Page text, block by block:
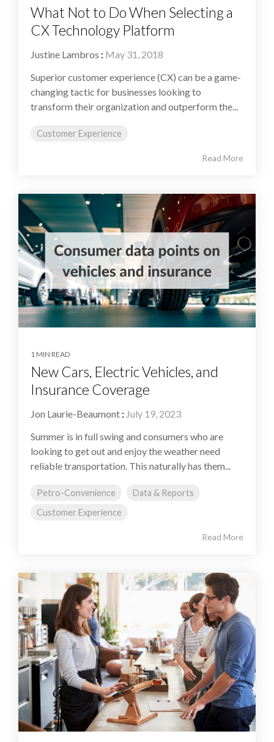
What Not to Do When Selecting a
CX Technology Platform
Justine Lambros : May 31, 2018
Superior customer experience (CX) can be a game-
changing tactic for businesses looking to
transform their organization and outperform the...
Customer Experience
Read More
1 MIN READ
New Cars, Electric Vehicles, and
Insurance Coverage
Jon Laurie-Beaumont : July 19, 2023
Summer is in full swing and consumers who are
looking to get out and enjoy the weather need
reliable transportation. This naturally has them...
Petro-Convenience
Data & Reports
Customer Experience
Read More